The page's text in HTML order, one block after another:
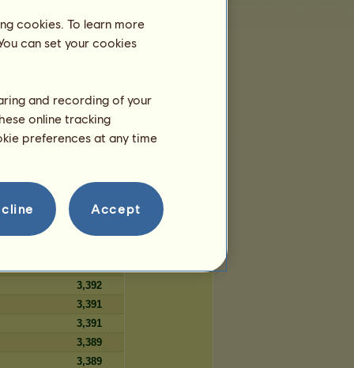
360
360
359
359
359
Days
3,394
3,392
3,391
3,391
3,389
3,389
cookies. To learn more
can set your cookies
and recording of your
online tracking
preferences at any time
Accept